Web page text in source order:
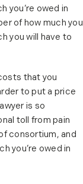
you’re owed in
of how much you
you will have to
that you
to put a price
is so
toll from pain
consortium, and
you’re owed in